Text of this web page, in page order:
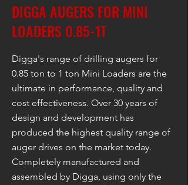
DIGGA AUGERS FOR MINI
LOADERS 0.85-1T
Digga's range of drilling augers for
0.85 ton to 1 ton Mini Loaders are the
ultimate in performance, quality and
cost effectiveness. Over 30 years of
design and development has
produced the highest quality range of
auger drives on the market today.
Completely manufactured and
assembled by Digga, using only the